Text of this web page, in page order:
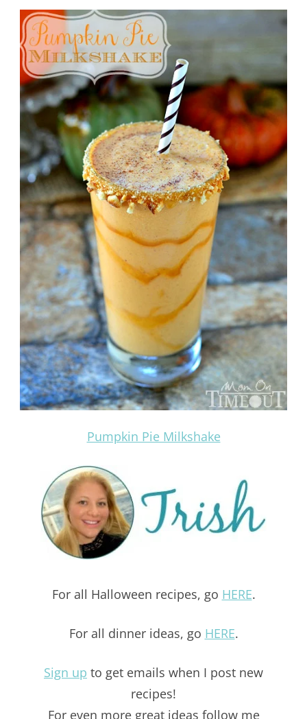
Pumpkin Pie Milkshake
For all Halloween recipes, go HERE.
For all dinner ideas, go HERE.
Sign up to get emails when I post new
recipes!
For even more great ideas follow me